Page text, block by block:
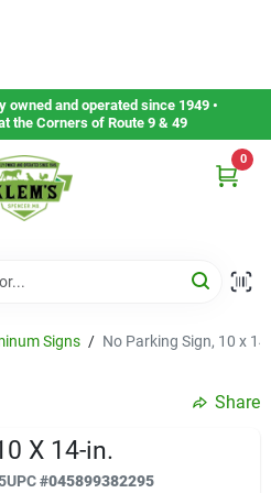
owned and operated since 1949 •
the Corners of Route 9 & 49
0
Signs / No Parking Sign, 10 x
Share
X 14-in.
UPC#045899382295